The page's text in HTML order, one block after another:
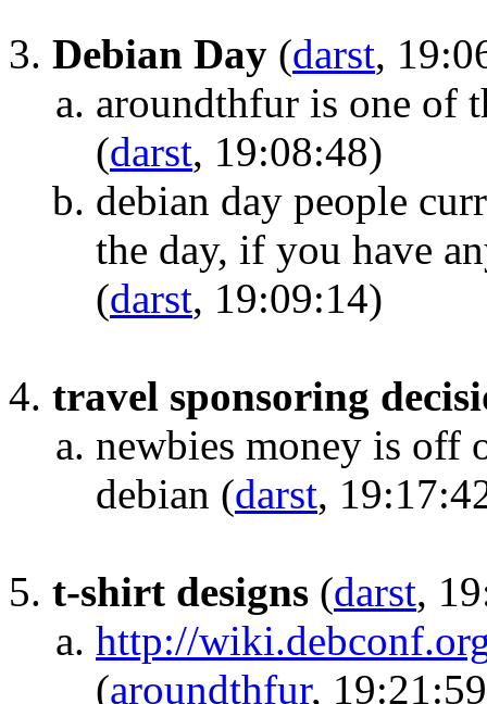
Debian Day (darst,
aroundthfur is one of
(darst, 19:08:48)
debian day people
the day, if you have
(darst, 19:09:14)
travel sponsoring
newbies money is off
debian (darst,
t-shirt designs (darst,
http://
(aroundthfur,